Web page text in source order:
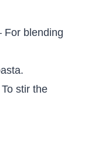
For blending
stir the